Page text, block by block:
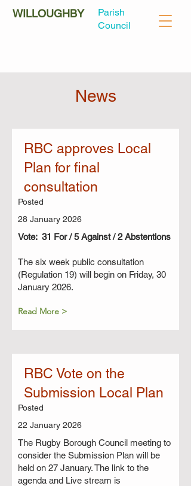
WILLOUGHBY
Parish
Council
News
RBC approves Local
Plan for final
consultation
Posted
28 January 2026
Vote: 31 For / 5 Against / 2 Abstentions
The six week public consultation
(Regulation 19) will begin on Friday, 30
January 2026.
Read More >
RBC Vote on the
Submission Local Plan
Posted
22 January 2026
The Rugby Borough Council meeting to
consider the Submission Plan will be
held on 27 January. The link to the
agenda and Live stream is